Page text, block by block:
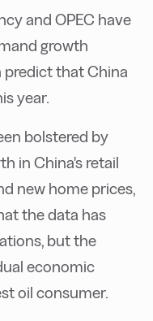
and OPEC have
growth
predict that China
year.
bolstered by
in China's retail
new home prices,
the data has
but the
economic
oil consumer.